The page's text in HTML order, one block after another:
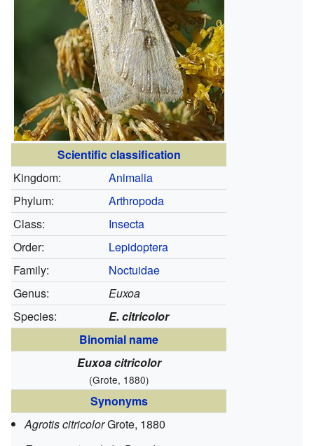
Scientific classification
Kingdom:
Animalia
Phylum:
Arthropoda
Class:
Insecta
Order:
Lepidoptera
Family:
Noctuidae
Genus:
Euxoa
Species:
E. citricolor
Binomial name
Euxoa citricolor
(Grote, 1880)
Synonyms
Agrotis citricolorGrote, 1880